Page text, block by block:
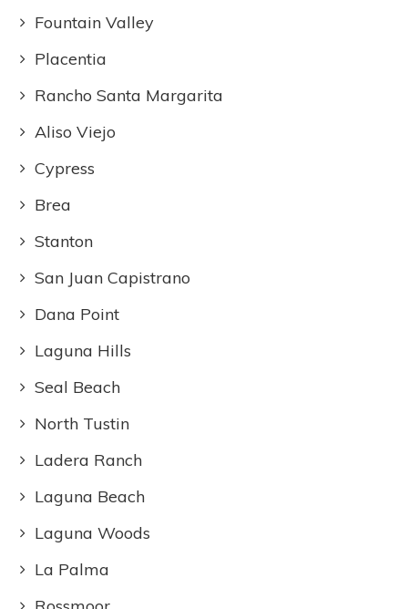
Fountain Valley
Placentia
Rancho Santa Margarita
Aliso Viejo
Cypress
Brea
Stanton
San Juan Capistrano
Dana Point
Laguna Hills
Seal Beach
North Tustin
Ladera Ranch
Laguna Beach
Laguna Woods
La Palma